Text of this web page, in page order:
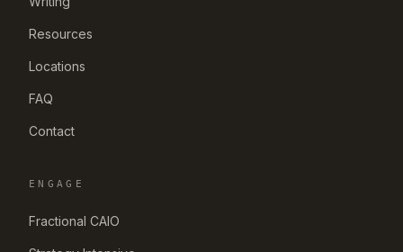
Resources
Locations
FAQ
Contact
ENGAGE
Fractional CAIO